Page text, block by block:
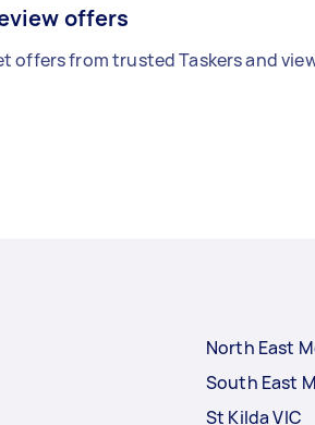
offers
offers from trusted Taskers and
North East
South East
St Kilda VIC